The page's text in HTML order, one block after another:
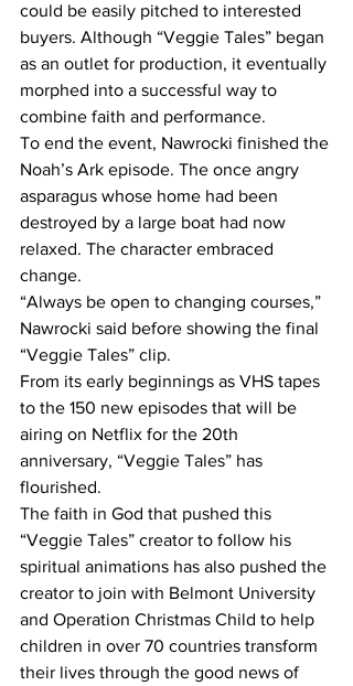
could be easily pitched to interested
buyers. Although “Veggie Tales” began
as an outlet for production, it eventually
morphed into a successful way to
combine faith and performance.
To end the event, Nawrocki finished the
Noah’s Ark episode. The once angry
asparagus whose home had been
destroyed by a large boat had now
relaxed. The character embraced
change.
“Always be open to changing courses,”
Nawrocki said before showing the final
“Veggie Tales” clip.
From its early beginnings as VHS tapes
to the 150 new episodes that will be
airing on Netflix for the 20th
anniversary, “Veggie Tales” has
flourished.
The faith in God that pushed this
“Veggie Tales” creator to follow his
spiritual animations has also pushed the
creator to join with Belmont University
and Operation Christmas Child to help
children in over 70 countries transform
their lives through the good news of